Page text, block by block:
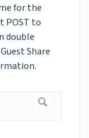
for the
POST to
double
Share